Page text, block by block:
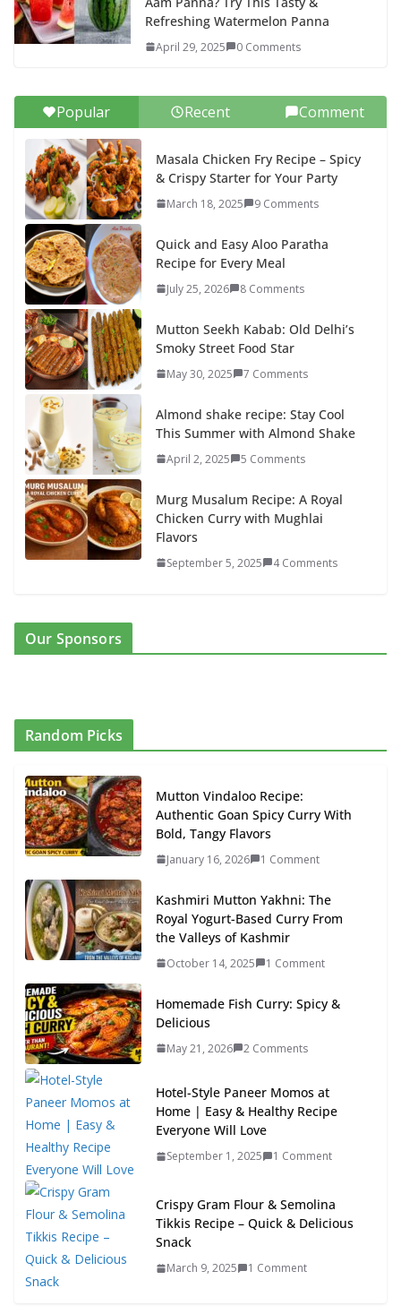
Refreshing Watermelon Panna
April 29, 2025 0 Comments
Popular Recent Comment
Masala Chicken Fry Recipe – Spicy
& Crispy Starter for Your Party
March 18, 2025 9 Comments
Quick and Easy Aloo Paratha
Recipe for Every Meal
July 25, 2026 8 Comments
Mutton Seekh Kabab: Old Delhi’s
Smoky Street Food Star
May 30, 2025 7 Comments
Almond shake recipe: Stay Cool
This Summer with Almond Shake
April 2, 2025 5 Comments
Murg Musalum Recipe: A Royal
Chicken Curry with Mughlai
Flavors
September 5, 2025 4 Comments
Our Sponsors
Random Picks
Mutton Vindaloo Recipe:
Authentic Goan Spicy Curry With
Bold, Tangy Flavors
January 16, 2026 1 Comment
Kashmiri Mutton Yakhni: The
Royal Yogurt-Based Curry From
the Valleys of Kashmir
October 14, 2025 1 Comment
Homemade Fish Curry: Spicy &
Delicious
May 21, 2026 2 Comments
Hotel-Style Paneer Momos at
Home | Easy & Healthy Recipe
Everyone Will Love
September 1, 2025 1 Comment
Crispy Gram Flour & Semolina
Tikkis Recipe – Quick & Delicious
Snack
March 9, 2025 1 Comment